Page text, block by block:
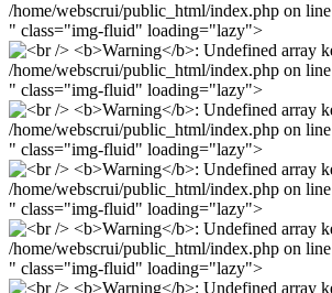
/home/webscrui/public_html/index.php on line
" class="img-fluid" loading="lazy">
/home/webscrui/public_html/index.php on line
" class="img-fluid" loading="lazy">
/home/webscrui/public_html/index.php on line
" class="img-fluid" loading="lazy">
/home/webscrui/public_html/index.php on line
" class="img-fluid" loading="lazy">
/home/webscrui/public_html/index.php on line
" class="img-fluid" loading="lazy">